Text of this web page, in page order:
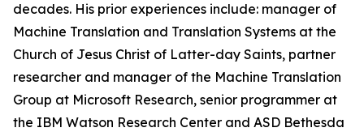
decades. His prior experiences include: manager of
Machine Translation and Translation Systems at the
Church of Jesus Christ of Latter-day Saints, partner
researcher and manager of the Machine Translation
Group at Microsoft Research, senior programmer at
the IBM Watson Research Center and ASD Bethesda